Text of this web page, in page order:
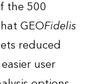
the 500
GEOFidelis
reduced
user